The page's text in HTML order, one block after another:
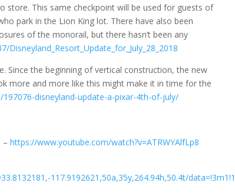
store. This same checkpoint will be used for guests of
park in the Lion King lot. There have also been
of the monorail, but there hasn’t been any
Since the beginning of vertical construction, the new
more and more like this might make it in time for the
disneyland-update-a-pixar-4th-of-july/
–https://www.youtube.com/watch?v=ATRWYAlfLp8
117.9192621,50a,35y,264.94h,50.4t/